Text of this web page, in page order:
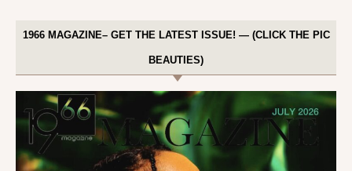
1966 MAGAZINE– GET THE LATEST ISSUE! — (CLICK THE PIC
BEAUTIES)